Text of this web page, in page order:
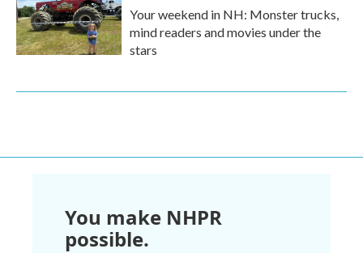
Your weekend in NH: Monster trucks,
mind readers and movies under the
stars
You make NHPR
possible.